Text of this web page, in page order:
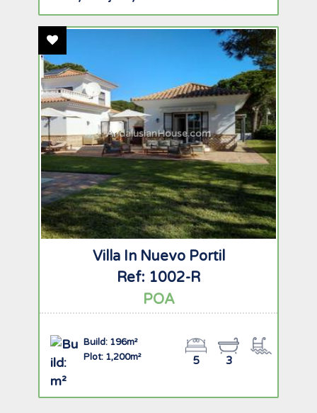
Add To Favourites
AndalusianHouse.com
Villa In Nuevo Portil
Ref: 1002-R
POA
Build: 196m²
Plot: 1,200m²
3
5